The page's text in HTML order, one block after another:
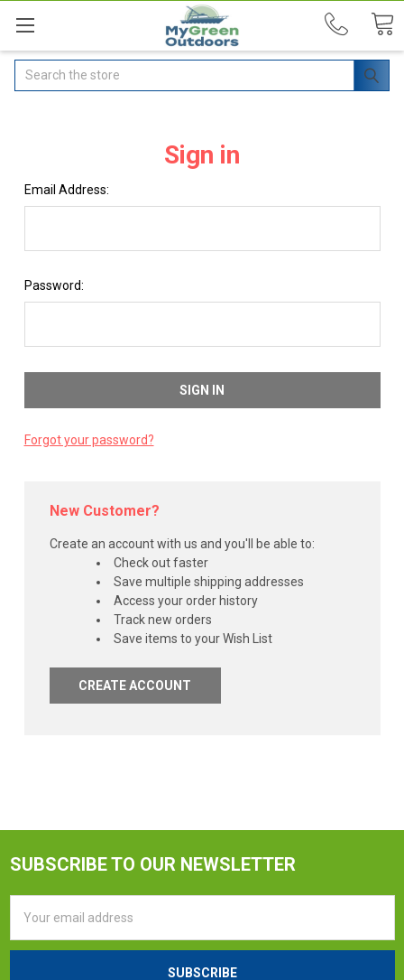
Search
Sign in
Email Address:
Password:
Forgot your password?
New Customer?
Create an account with us and you'll be able to:
Check out faster
Save multiple shipping addresses
Access your order history
Track new orders
Save items to your Wish List
CREATE ACCOUNT
SUBSCRIBE TO OUR NEWSLETTER
Address